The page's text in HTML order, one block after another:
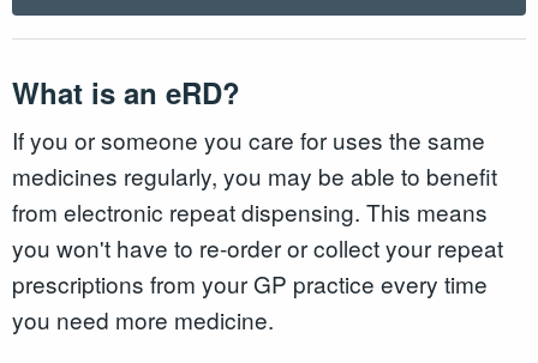
What is an eRD?
If you or someone you care for uses the same
medicines regularly, you may be able to benefit
from electronic repeat dispensing. This means
you won't have to re-order or collect your repeat
prescriptions from your GP practice every time
you need more medicine.